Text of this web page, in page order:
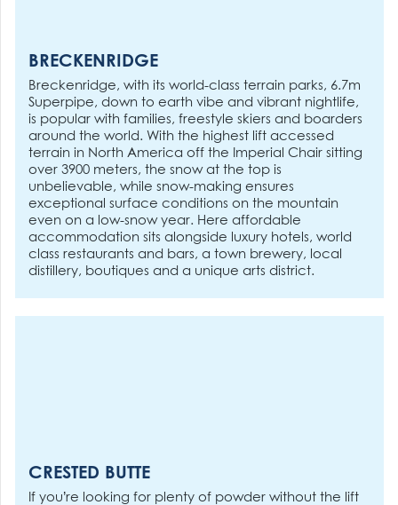
BRECKENRIDGE
Breckenridge, with its world-class terrain parks, 6.7m
Superpipe, down to earth vibe and vibrant nightlife,
is popular with families, freestyle skiers and boarders
around the world. With the highest lift accessed
terrain in North America off the Imperial Chair sitting
over 3900 meters, the snow at the top is
unbelievable, while snow-making ensures
exceptional surface conditions on the mountain
even on a low-snow year. Here affordable
accommodation sits alongside luxury hotels, world
class restaurants and bars, a town brewery, local
distillery, boutiques and a unique arts district.
CRESTED BUTTE
If you’re looking for plenty of powder without the lift